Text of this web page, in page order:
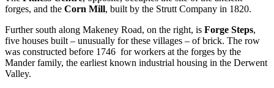
forges, and the Corn Mill, built by the Strutt Company in 1820.
Further south along Makeney Road, on the right, is Forge Steps,
five houses built – unusually for these villages – of brick. The row
was constructed before 1746 for workers at the forges by the
Mander family, the earliest known industrial housing in the Derwent
Valley.